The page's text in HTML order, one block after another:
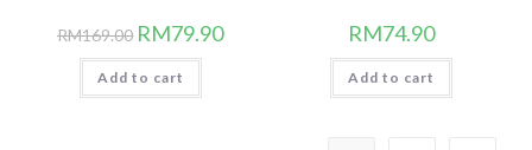
RM169.00 Original
price
was:
RM169.00.
RM79.90Current
price
Add to cart
RM74.90
Add to cart